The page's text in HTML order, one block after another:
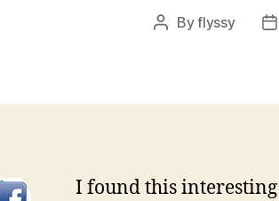
PostByflyssy
I found this